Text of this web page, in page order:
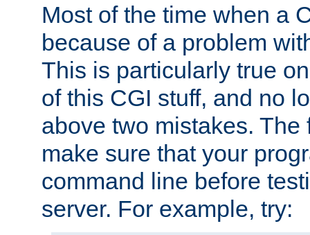
Most of the time when a
because of a problem
This is particularly true
of this CGI stuff, and no
above two mistakes. The
make sure that your
command line before
server. For example, try: